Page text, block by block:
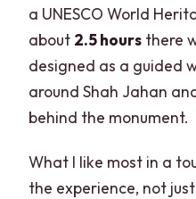
a UNESCO World
about 2.5 hours there
designed as a guided
around Shah Jahan
behind the monument.
What I like most in a
the experience, not